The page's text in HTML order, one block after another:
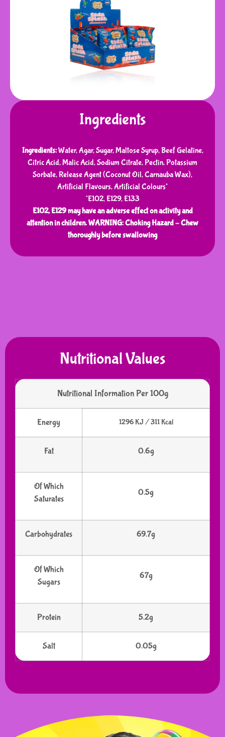
Ingredients
Ingredients:Water, Agar, Sugar, Maltose Syrup, Beef Gelatine,
Citric Acid, Malic Acid, Sodium Citrate, Pectin, Potassium
Sorbate, Release Agent (Coconut Oil, Carnauba Wax),
Artificial Flavours, Artificial Colours*
*E102, E129, E133
E102, E129 may have an adverse effect on activity and
attention in children.WARNING: Choking Hazard – Chew
thoroughly before swallowing
Nutritional Values
Nutritional Information Per 100g
Energy 1296 KJ / 311 Kcal
Fat 0.6g
Of Which
Saturates
0.5g
Carbohydrates 69.7g
Of Which
Sugars
67g
Protein 5.2g
Salt 0.05g